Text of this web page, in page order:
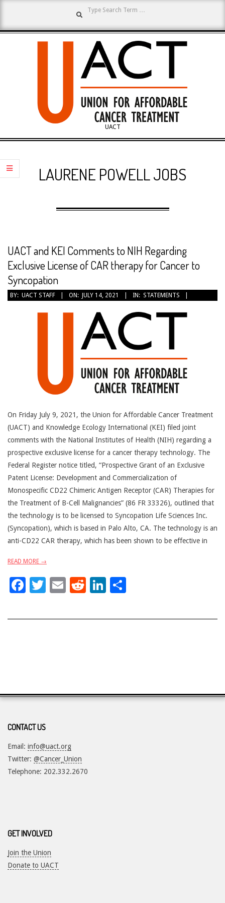
content
UNION
FOR
AFFORDABLE
TREATMENT
UACT
Menu
LAURENE POWELL JOBS
UACT and KEI Comments to NIH Regarding
Exclusive License of CAR therapy for Cancer to
Syncopation
2021-
BY: UACT STAFF ON: JULY 14, 2021 IN: STATEMENTS
On Friday July 9, 2021, the Union for Affordable Cancer Treatment
(UACT) and Knowledge Ecology International (KEI) filed joint
comments with the National Institutes of Health (NIH) regarding a
prospective exclusive license for a cancer therapy technology. The
Federal Register notice titled, “Prospective Grant of an Exclusive
Patent License: Development and Commercialization of
Monospecific CD22 Chimeric Antigen Receptor (CAR) Therapies for
the Treatment of B-Cell Malignancies” (86 FR 33326), outlined that
the technology is to be licensed to Syncopation Life Sciences Inc.
(Syncopation), which is based in Palo Alto, CA. The technology is an
anti-CD22 CAR therapy, which has been shown to be effective in
READ MORE →
Facebook
Twitter
EmailRedditLinkedIn
CONTACT US
Email: info@uact.org
Twitter: @Cancer_Union
Telephone: 202.332.2670
GET INVOLVED
Join the Union
Donate to UACT